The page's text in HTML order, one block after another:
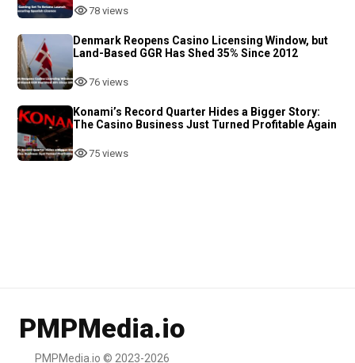
78 views
Denmark Reopens Casino Licensing Window, but
Land-Based GGR Has Shed 35% Since 2012
76 views
Konami’s Record Quarter Hides a Bigger Story:
The Casino Business Just Turned Profitable Again
75 views
PMPMedia.io
PMPMedia.io © 2023-2026